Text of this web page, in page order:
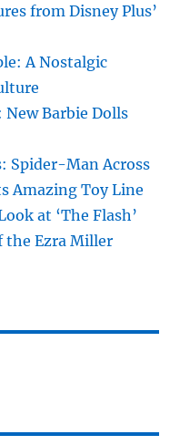
from Disney Plus’
A Nostalgic
New Barbie Dolls
Spider-Man Across
Amazing Toy Line
at ‘The Flash’
the Ezra Miller